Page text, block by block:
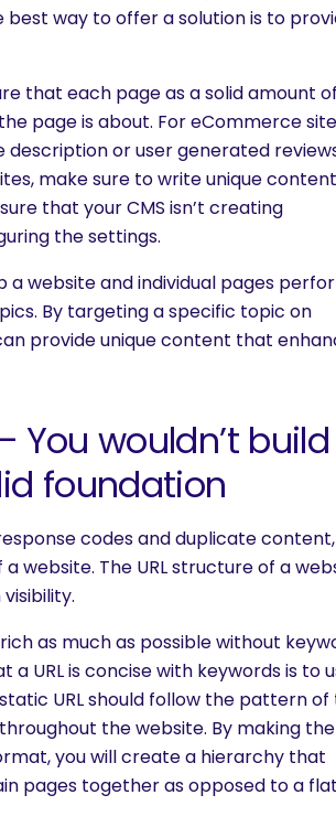
way to offer a solution is to
that each page as a solid amount of
page is about. For eCommerce
description or user generated
make sure to write unique content
that your CMS isn’t creating
the settings.
website and individual pages
By targeting a specific topic on
provide unique content that
You wouldn’t
foundation
codes and duplicate
website. The URL structure of a
as much as possible without
URL is concise with keywords is to
URL should follow the pattern
the website. By making the
you will create a hierarchy that
pages together as opposed to a flat